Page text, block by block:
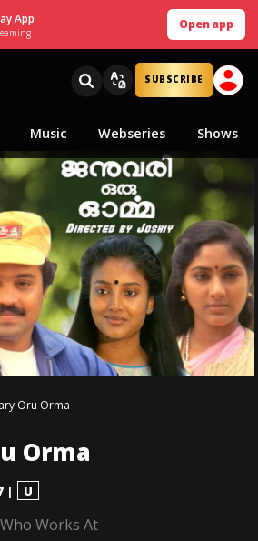
App Open app
SUBSCRIBE
Music Webseries Shows
Oru Orma
Orma
| U
Works At